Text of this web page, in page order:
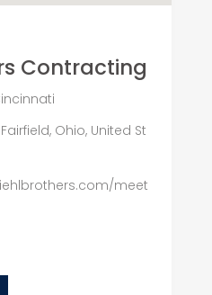
Contracting
Ohio, United St
meet